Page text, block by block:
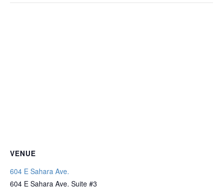
VENUE
604 E Sahara Ave.
604 E Sahara Ave. Suite #3